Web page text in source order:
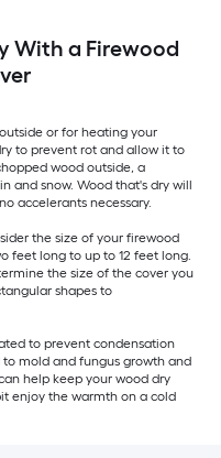
With a Firewood
or for heating your
to prevent rot and allow it to
wood outside, a
and snow. Wood that's dry will
accelerants necessary.
the size of your firewood
feet long to up to 12 feet long.
the size of the cover you
shapes to
to prevent condensation
mold and fungus growth and
help keep your wood dry
enjoy the warmth on a cold